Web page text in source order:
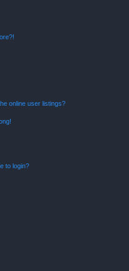
online user listings?
to login?